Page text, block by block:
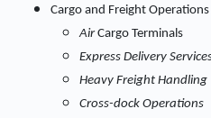
Cargo and Freight Operations
AirCargo Terminals
Express Delivery
Heavy Freight Handling
Cross-dock Operations